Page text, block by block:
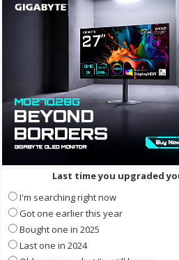
Last time you upgraded
I'm searching right now
Got one earlier this year
Bought one in 2025
Last one in 2024